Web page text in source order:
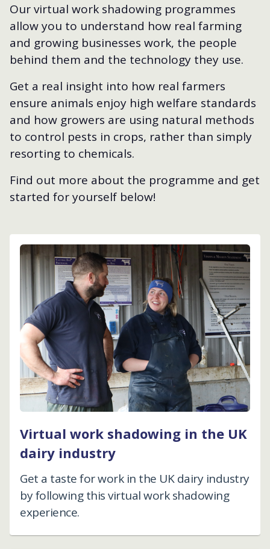
Our virtual work shadowing programmes
allow you to understand how real farming
and growing businesses work, the people
behind them and the technology they use.
Get a real insight into how real farmers
ensure animals enjoy high welfare standards
and how growers are using natural methods
to control pests in crops, rather than simply
resorting to chemicals.
Find out more about the programme and get
started for yourself below!
Virtual work shadowing in the UK
dairy industry
Get a taste for work in the UK dairy industry
by following this virtual work shadowing
experience.